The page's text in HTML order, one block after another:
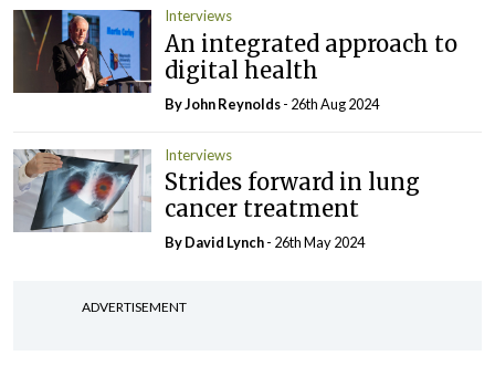
Interviews
An integrated approach to
digital health
By John Reynolds- 26th Aug 2024
Interviews
Strides forward in lung
cancer treatment
ByDavid Lynch- 26th May 2024
ADVERTISEMENT